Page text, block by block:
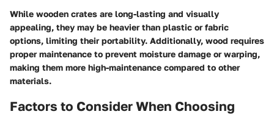
While wooden crates are long-lasting and visually
appealing, they may be heavier than plastic or fabric
options, limiting their portability. Additionally, wood requires
proper maintenance to prevent moisture damage or warping,
making them more high-maintenance compared to other
materials.
Factors to Consider When Choosing